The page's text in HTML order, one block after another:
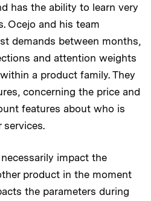
has the ability to learn very
Ocejo and his team
demands between months,
and attention weights
a product family. They
concerning the price and
features about who is
services.
impact the
product in the moment
the parameters during